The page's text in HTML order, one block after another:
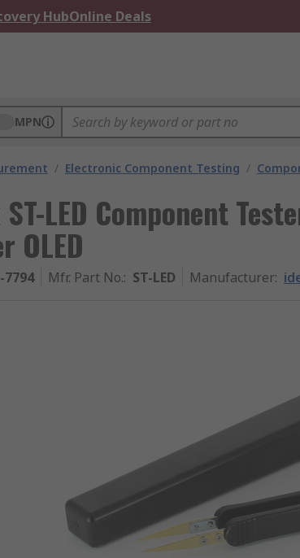
HubOnline Deals
MPN
/ Electronic Component Testing /
LED Component
OLED
7794 Mfr. Part No.: ST-LED Manufacturer: